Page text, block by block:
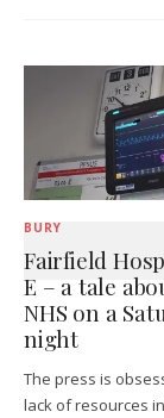
BURY
Fairfield
E – a tale
NHS on a
night
The press is
lack of resources